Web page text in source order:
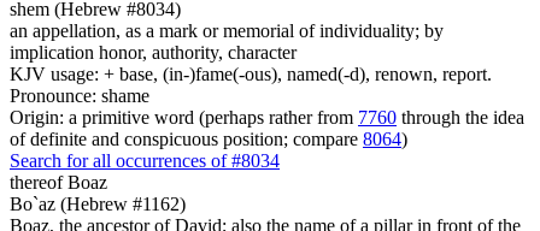
shem (Hebrew #8034)
an appellation, as a mark or memorial of individuality; by
implication honor, authority, character
KJV usage: + base, (in-)fame(-ous), named(-d), renown, report.
Pronounce: shame
Origin: a primitive word (perhaps rather from 7760 through the idea
of definite and conspicuous position; compare 8064)
Search for all occurrences of #8034
thereof Boaz
Bo`az (Hebrew #1162)
Boaz, the ancestor of David; also the name of a pillar in front of the